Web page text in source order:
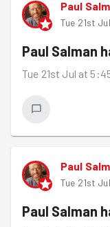
Paul
Tue 21st
Paul Salman
Tue 21st Jul at
Paul
Tue 21st
Paul Salman